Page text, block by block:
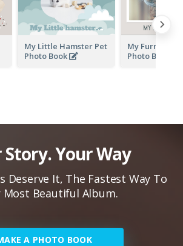
My Little Hamster Pet
Photo Book
My Furry
Photo Book
Story. Your Way
Deserve It, The Fastest Way To
Most Beautiful Album.
A PHOTO BOOK